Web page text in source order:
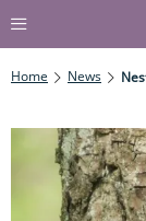
Home News